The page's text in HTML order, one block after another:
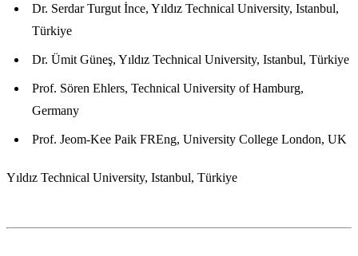
Dr. Serdar Turgut İnce, Yıldız Technical University, Istanbul,
Türkiye
Dr. Ümit Güneş, Yıldız Technical University, Istanbul, Türkiye
Prof. Sören Ehlers, Technical University of Hamburg,
Germany
Prof. Jeom-Kee Paik FREng, University College London, UK
Yıldız Technical University, Istanbul, Türkiye